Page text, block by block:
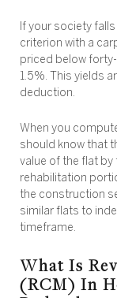
If your society
criterion with a
priced below
1.5%. This yields
deduction.
When you
should know that
value of the flat by
rehabilitation
the construction
similar flats to
timeframe.
What Is
(RCM) In